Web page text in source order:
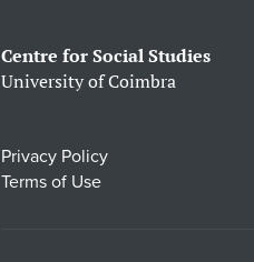
Centre for Social Studies
University of Coimbra
Privacy Policy
Terms of Use